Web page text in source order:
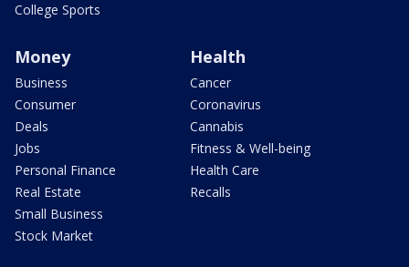
College Sports
Money
Business
Consumer
Deals
Jobs
Personal Finance
Real Estate
Small Business
Stock Market
Health
Cancer
Coronavirus
Cannabis
Fitness & Well-being
Health Care
Recalls